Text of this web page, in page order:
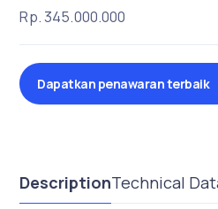
Rp. 345.000.000
Dapatkan penawaran terbaik
DescriptionTechnical